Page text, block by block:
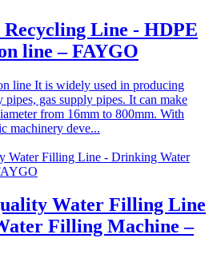
Recycling Line - HDPE
line – FAYGO
line It is widely used in producing
gas supply pipes. It can make
from 16mm to 800mm. With
machinery deve...
Water Filling Line
Filling Machine –